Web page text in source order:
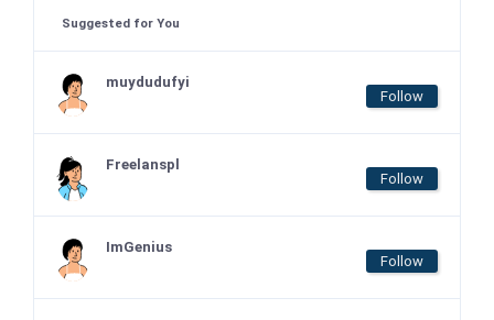
Suggested for You
muydudufyi
Follow
Freelanspl
Follow
ImGenius
Follow